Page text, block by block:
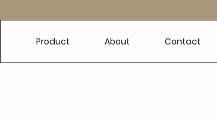
Product About Contact